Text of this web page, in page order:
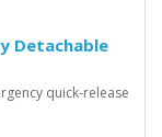
Detachable
quick-release